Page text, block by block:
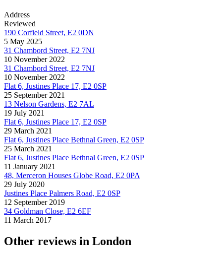
Address
Reviewed
190 Corfield Street, E2 0DN
5 May 2025
31 Chambord Street, E2 7NJ
10 November 2022
31 Chambord Street, E2 7NJ
10 November 2022
Flat 6, Justines Place 17, E2 0SP
25 September 2021
13 Nelson Gardens, E2 7AL
19 July 2021
Flat 6, Justines Place 17, E2 0SP
29 March 2021
Flat 6, Justines Place Bethnal Green, E2 0SP
25 March 2021
Flat 6, Justines Place Bethnal Green, E2 0SP
11 January 2021
48, Merceron Houses Globe Road, E2 0PA
29 July 2020
Justines Place Palmers Road, E2 0SP
12 September 2019
34 Goldman Close, E2 6EF
11 March 2017
Other reviews in London